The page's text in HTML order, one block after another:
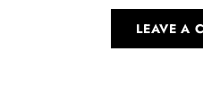
LEAVE A